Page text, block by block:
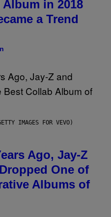
in 2018
a Trend
IMAGES FOR VEVO)
Ago, Jay-Z
One of
Albums of